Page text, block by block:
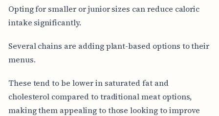
Opting for smaller or junior sizes can reduce caloric
intake significantly.
Several chains are adding plant-based options to their
menus.
These tend to be lower in saturated fat and
cholesterol compared to traditional meat options,
making them appealing to those looking to improve